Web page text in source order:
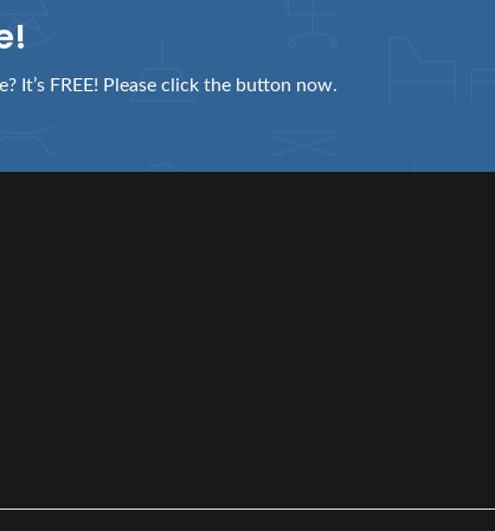
It’s FREE! Please click the button now.